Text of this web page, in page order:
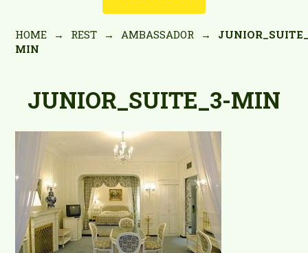
HOME → REST → AMBASSADOR →
MIN
JUNIOR_SUITE_3-MIN